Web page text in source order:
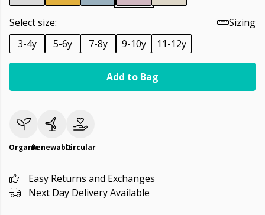
Select size:
Sizing
3-4y
5-6y 7-8y 9-10y 11-12y
Add to Bag
OrganicRenewableCircular
Easy Returns and Exchanges
Next Day Delivery Available